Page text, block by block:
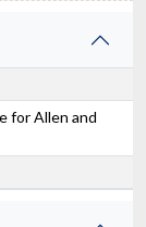
for Allen and